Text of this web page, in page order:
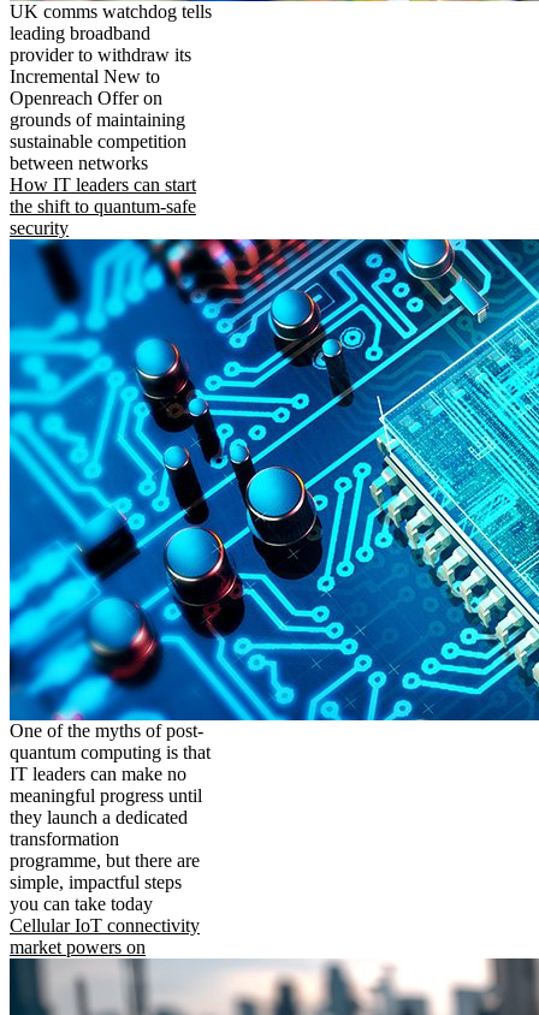
UK comms watchdog tells
leading broadband
provider to withdraw its
Incremental New to
Openreach Offer on
grounds of maintaining
sustainable competition
between networks
How IT leaders can start
the shift to quantum-safe
security
One of the myths of post-
quantum computing is that
IT leaders can make no
meaningful progress until
they launch a dedicated
transformation
programme, but there are
simple, impactful steps
you can take today
Cellular IoT connectivity
market powers on